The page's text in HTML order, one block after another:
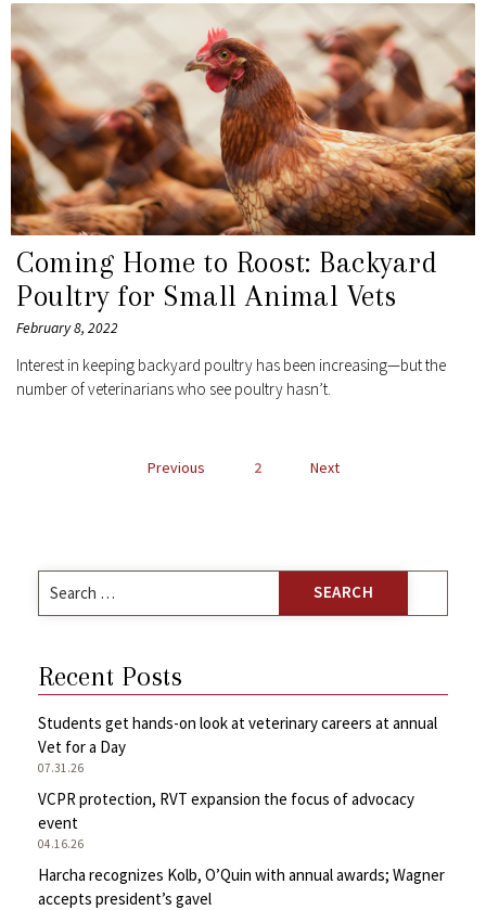
Coming Home to Roost: Backyard
Poultry for Small Animal Vets
February 8, 2022
Interest in keeping backyard poultry has been increasing—but the
number of veterinarians who see poultry hasn’t.
NAVIGATION
Previous 2 Next
Search
for:
Recent Posts
Students get hands-on look at veterinary careers at annual
Vet for a Day
07.31.26
VCPR protection, RVT expansion the focus of advocacy
event
04.16.26
Harcha recognizes Kolb, O’Quin with annual awards; Wagner
accepts president’s gavel